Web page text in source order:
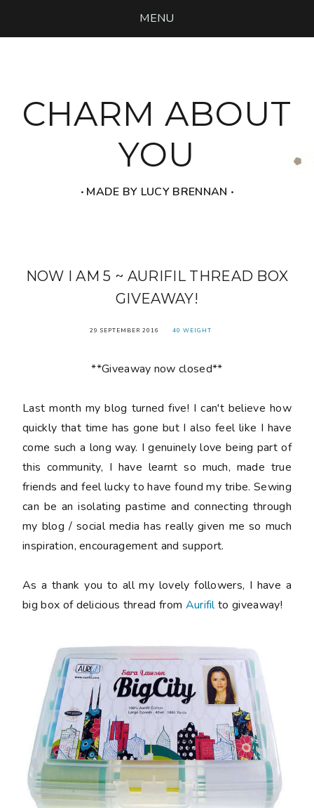
MENU
CHARM ABOUT
YOU
‧ MADE BY LUCY BRENNAN ‧
NOW I AM 5 ~ AURIFIL THREAD BOX
GIVEAWAY!
29 SEPTEMBER 2016 40 WEIGHT
**Giveaway now closed**
Last month my blog turnedfive! I can't believe how
quickly that time has gone but I also feel like I have
come such a long way. I genuinely love being part of
this community, I have learnt so much, made true
friends and feel lucky to have found my tribe. Sewing
can be an isolating pastime and connecting through
my blog / social media has really given me so much
inspiration, encouragement and support.
As a thank you to all my lovely followers, I have a
big box of delicious thread from Aurifilto giveaway!